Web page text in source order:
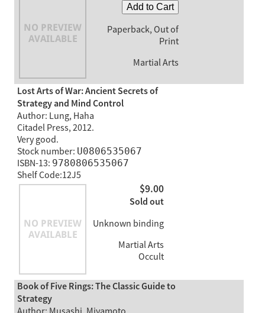
Add to Cart
Paperback, Out of
Print
Martial Arts
Lost Arts of War: Ancient Secrets of
Strategy and Mind Control
Author: Lung, Haha
Citadel Press, 2012.
Very good.
Stock number: U0806535067
ISBN-13: 9780806535067
Shelf Code:12J5
$9.00
Sold out
Unknown binding
Martial Arts
Occult
Book of Five Rings: The Classic Guide to
Strategy